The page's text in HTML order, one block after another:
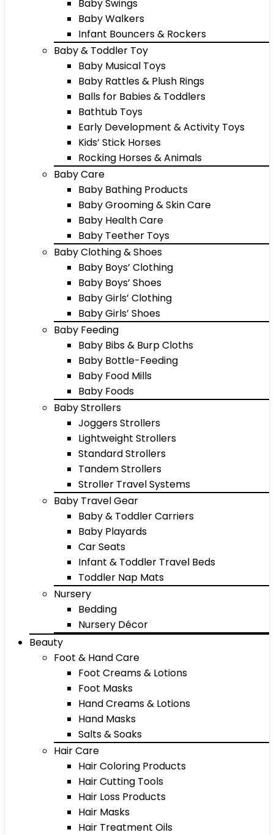
Baby Swings
Baby Walkers
Infant Bouncers & Rockers
Baby & Toddler Toy
Baby Musical Toys
Baby Rattles & Plush Rings
Balls for Babies & Toddlers
Bathtub Toys
Early Development & Activity Toys
Kids’ Stick Horses
Rocking Horses & Animals
Baby Care
Baby Bathing Products
Baby Grooming & Skin Care
Baby Health Care
Baby Teether Toys
Baby Clothing & Shoes
Baby Boys’ Clothing
Baby Boys’ Shoes
Baby Girls’ Clothing
Baby Girls’ Shoes
Baby Feeding
Baby Bibs & Burp Cloths
Baby Bottle-Feeding
Baby Food Mills
Baby Foods
Baby Strollers
Joggers Strollers
Lightweight Strollers
Standard Strollers
Tandem Strollers
Stroller Travel Systems
Baby Travel Gear
Baby & Toddler Carriers
Baby Playards
Car Seats
Infant & Toddler Travel Beds
Toddler Nap Mats
Nursery
Bedding
Nursery Décor
Beauty
Foot & Hand Care
Foot Creams & Lotions
Foot Masks
Hand Creams & Lotions
Hand Masks
Salts & Soaks
Hair Care
Hair Coloring Products
Hair Cutting Tools
Hair Loss Products
Hair Masks
Hair Treatment Oils